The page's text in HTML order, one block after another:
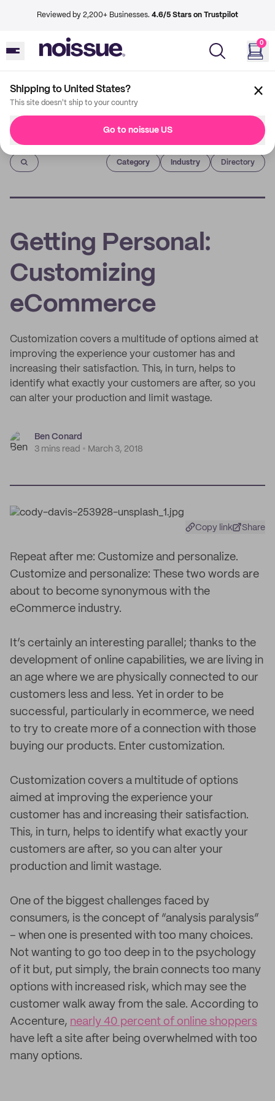
Reviewed by 2,200+ Businesses. 4.6/5 Stars on Trustpilot
0
Shipping to United States?
This site doesn't ship to your country
Go to noissue US
Imprint
Category Industry Directory
Getting Personal:
Customizing
eCommerce
Customization covers a multitude of options aimed at
improving the experience your customer has and
increasing their satisfaction. This, in turn, helps to
identify what exactly your customers are after, so you
can alter your production and limit wastage.
Ben Conard
3 mins read
March 3, 2018
Copy link Share
Repeat after me: Customize and personalize.
Customize and personalize: These two words are
about to become synonymous with the
eCommerce industry.
It’s certainly an interesting parallel; thanks to the
development of online capabilities, we are living in
an age where we are physically connected to our
customers less and less. Yet in order to be
successful, particularly in ecommerce, we need
to try to create more of a connection with those
buying our products. Enter customization.
Customization covers a multitude of options
aimed at improving the experience your
customer has and increasing their satisfaction.
This, in turn, helps to identify what exactly your
customers are after, so you can alter your
production and limit wastage.
One of the biggest challenges faced by
consumers, is the concept of “analysis paralysis”
– when one is presented with too many choices.
Not wanting to go too deep in to the psychology
of it but, put simply, the brain connects too many
options with increased risk, which may see the
customer walk away from the sale. According to
Accenture, nearly 40 percent of online shoppers
have left a site after being overwhelmed with too
many options.